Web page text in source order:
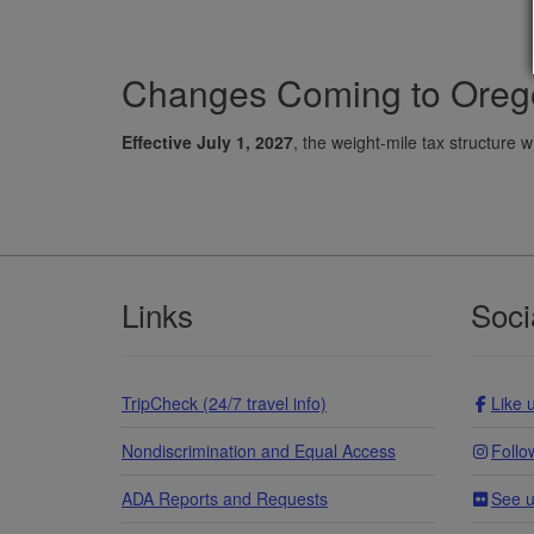
Changes Coming to
Effective July 1, 2027, the weight-mile tax structure
Footer
Links
TripCheck (24/7 travel info)
Nondiscrimination and Equal Access
ADA Reports and Requests
Like
See